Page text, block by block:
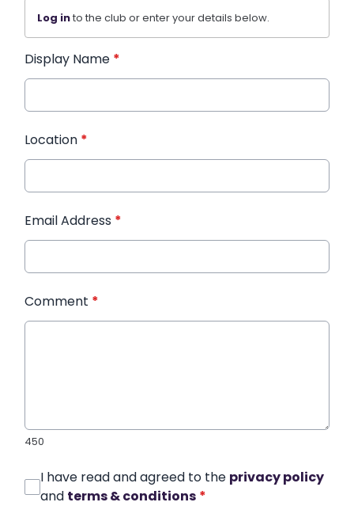
Log into the club or enter your details below.
Display Name *
Location *
Email Address *
Comment *
450
I have read and agreed to the privacy policy
and terms & conditions *